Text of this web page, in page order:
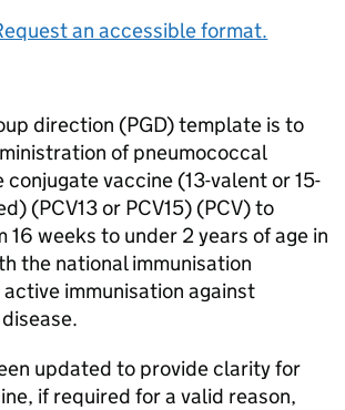
an accessible format.
direction (PGD) template is to
of pneumococcal
vaccine (13-valent or 15-
(PCV13or PCV15) (PCV) to
16 weeks to under 2 years of age in
the national immunisation
immunisation against
updated to provide clarity for
if required for a valid reason,